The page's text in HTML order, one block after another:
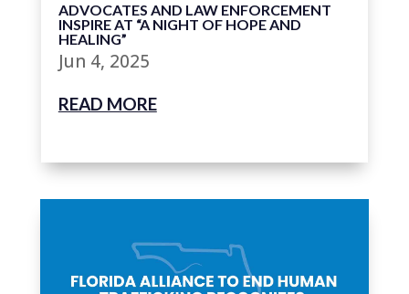
ADVOCATES AND LAW ENFORCEMENT
INSPIRE AT “A NIGHT OF HOPE AND
HEALING”
Jun 4, 2025
READ MORE